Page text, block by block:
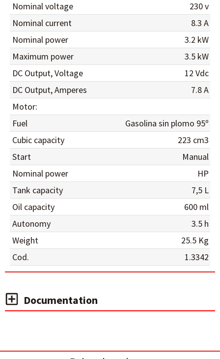
Nominal voltage
230 v
Nominal current
8.3 A
Nominal power
3.2 kW
Maximum power
3.5 kW
DC Output, Voltage
12 Vdc
DC Output, Amperes
7.8 A
Motor:
Fuel
Gasolina sin plomo 95º
Cubic capacity
223 cm3
Start
Manual
Nominal power
HP
Tank capacity
7,5 L
Oil capacity
600 ml
Autonomy
3.5 h
Weight
25.5 Kg
Cod.
1.3342
Documentation